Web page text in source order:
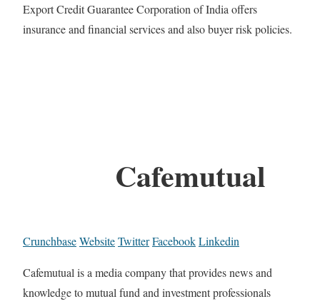
Export Credit Guarantee Corporation of India offers
insurance and financial services and also buyer risk policies.
Cafemutual
CrunchbaseWebsiteTwitterFacebookLinkedin
Cafemutual is a media company that provides news and
knowledge to mutual fund and investment professionals